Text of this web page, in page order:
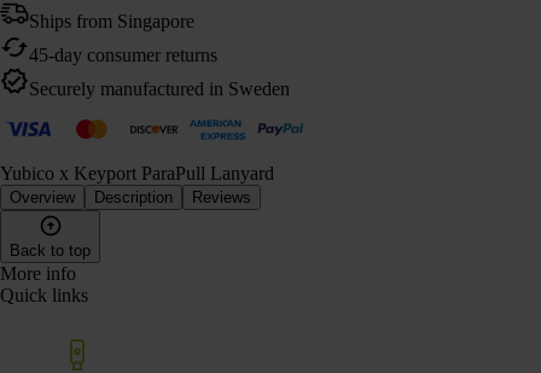
Ships from Singapore
45-day consumer returns
Securely manufactured in Sweden
Yubico x Keyport ParaPull Lanyard
Overview Description Reviews
Back to top
More info
Quick links